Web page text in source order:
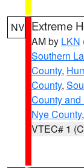
NV Extreme
AM by LKN
Southern
County,
County,
County and
Nye County,
VTEC# 1